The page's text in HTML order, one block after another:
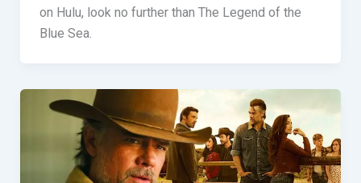
on Hulu, look no further than The Legend of the
Blue Sea.